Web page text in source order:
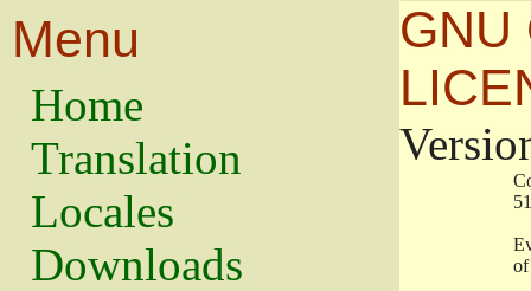
Menu
Home
Translation
Locales
Downloads
GNU